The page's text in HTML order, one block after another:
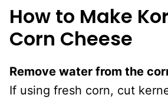
How to Make
Corn Cheese
Remove water from the
If using fresh corn, cut